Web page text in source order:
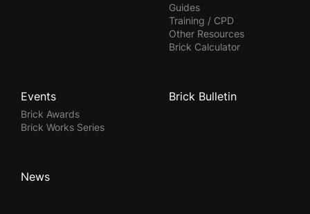
Guides
Training / CPD
Other Resources
Brick Calculator
Events
Brick Awards
Brick Works Series
Brick Bulletin
News